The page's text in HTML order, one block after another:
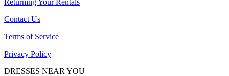
Contact Us
Terms of Service
Privacy Policy
DRESSES NEAR YOU